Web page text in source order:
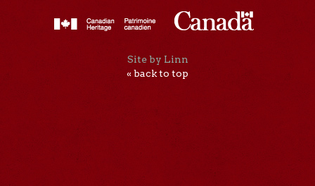
Site by Linn
« back to top